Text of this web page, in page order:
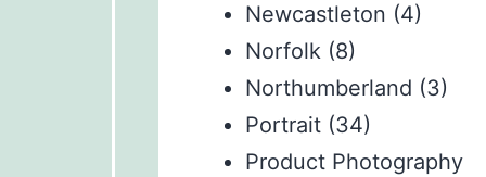
Newcastleton (4)
Norfolk(8)
Northumberland (3)
Portrait(34)
Product Photography